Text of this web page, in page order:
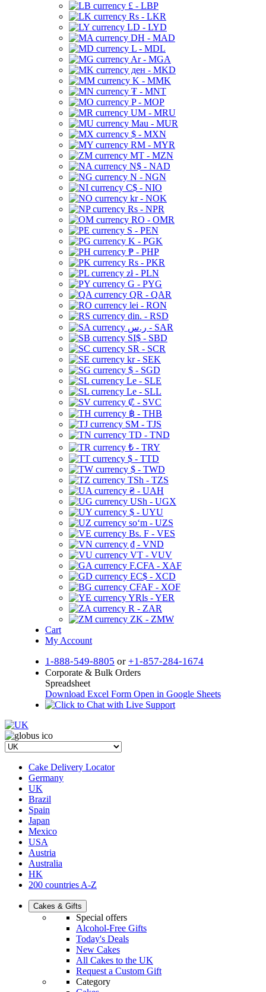
£ - LBP
Rs - LKR
LD - LYD
DH - MAD
L - MDL
Ar - MGA
ден - MKD
K - MMK
₮ - MNT
P - MOP
UM - MRU
Mau - MUR
$ - MXN
RM - MYR
MT - MZN
N$ - NAD
N - NGN
C$ - NIO
kr - NOK
Rs - NPR
RO - OMR
S - PEN
K - PGK
₱ - PHP
Rs - PKR
zł - PLN
G - PYG
QR - QAR
lei - RON
din. - RSD
ر.س - SAR
SI$ - SBD
SR - SCR
kr - SEK
$ - SGD
Le - SLE
Le - SLL
₡ - SVC
฿ - THB
ЅМ - TJS
TD - TND
₺ - TRY
$ - TTD
$ - TWD
TSh - TZS
₴ - UAH
USh - UGX
$ - UYU
soʻm - UZS
Bs. F - VES
₫ - VND
VT - VUV
F.CFA - XAF
EC$ - XCD
CFAF - XOF
YRls - YER
R - ZAR
ZK - ZMW
Cart
My Account
1-888-549-8805 or +1-857-284-1674
Corporate & Bulk Orders
Spreadsheet
Download Excel Form Open in Google Sheets
Cake Delivery Locator
Germany
UK
Brazil
Spain
Japan
Mexico
USA
Austria
Australia
HK
200 countries A-Z
Cakes & Gifts
Special offers
Alcohol-Free Gifts
Today's Deals
New Cakes
All Cakes to the UK
Request a Custom Gift
Category